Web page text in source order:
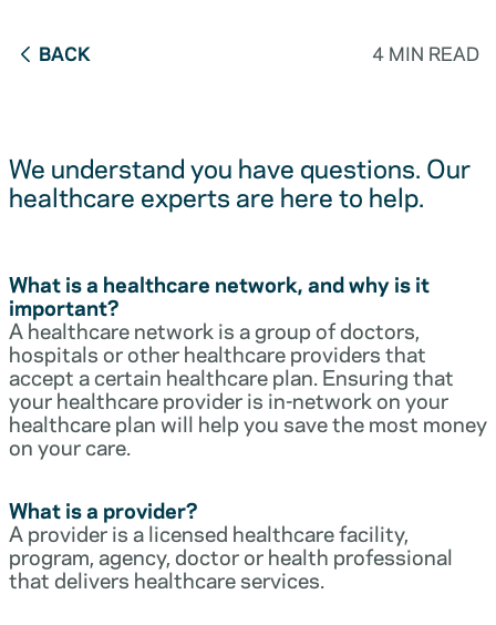
BACK 4 MIN READ
We understand you have questions. Our
healthcare experts are here to help.
What is a healthcare network, and why is it
important?
A healthcare network is a group of doctors,
hospitals or other healthcare providers that
accept a certain healthcare plan. Ensuring that
your healthcare provider is in-network on your
healthcare plan will help you save the most money
on your care.
What is a provider?
A provider is a licensed healthcare facility,
program, agency, doctor or health professional
that delivers healthcare services.